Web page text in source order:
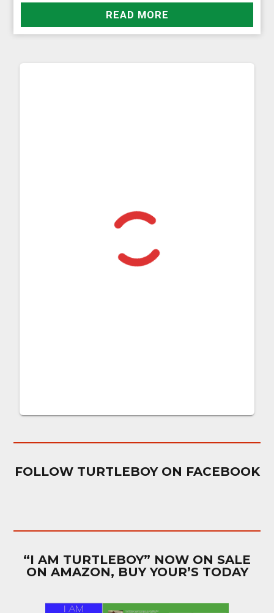
READ MORE
FOLLOW TURTLEBOY ON FACEBOOK
“I AM TURTLEBOY” NOW ON SALE
ON AMAZON, BUY YOUR’S TODAY